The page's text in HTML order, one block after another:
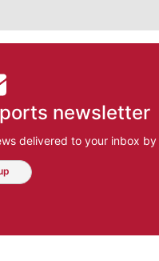
newsletter
delivered to your inbox